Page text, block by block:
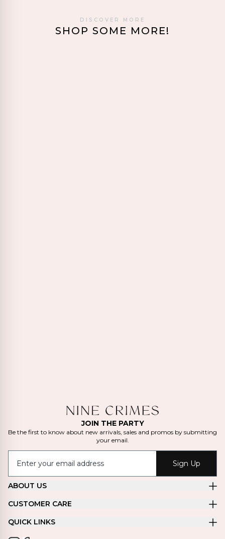
DISCOVER MORE
SHOP SOME MORE!
JOIN THE PARTY
Be the first to know about new arrivals, sales and promos by submitting
your email.
Sign Up
ABOUT US
CUSTOMER CARE
QUICK LINKS